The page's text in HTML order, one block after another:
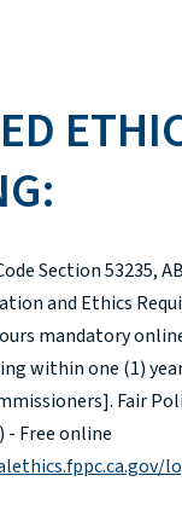
Section 53235,
and Ethics
mandatory
within one (1)
Fair
- Free online